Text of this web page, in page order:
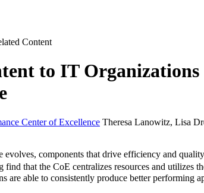
Content
to IT
Center of Excellence Theresa Lanowitz, Lisa
evolves, components that drive efficiency and
find that the CoE centralizes resources and
are able to consistently produce better performing